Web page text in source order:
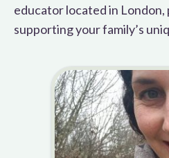
educator located in London,
supporting your family’s